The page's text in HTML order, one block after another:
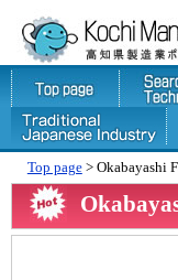
Top page> Okabayashi